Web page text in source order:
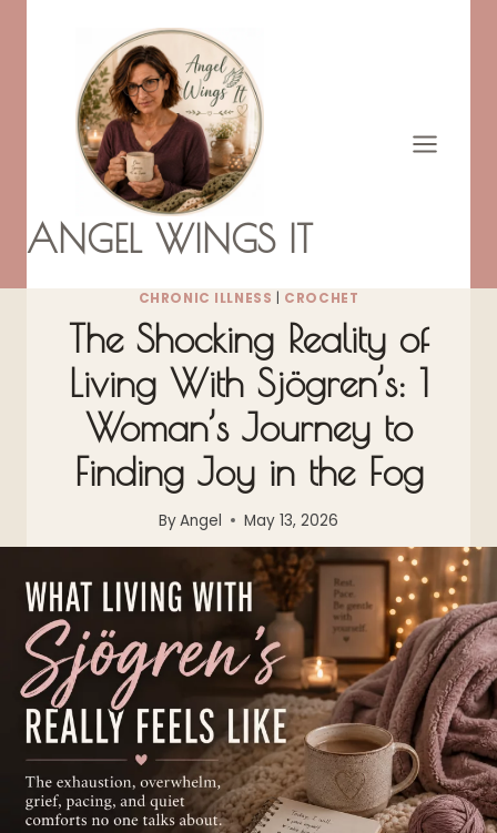
ANGEL WINGS IT
CHRONIC ILLNESS CROCHET
The Shocking Reality of
Living With Sjögren’s: 1
Woman’s Journey to
Finding Joy in the Fog
ByAngel May 13, 2026